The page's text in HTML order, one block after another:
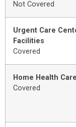
Not Covered
Urgent Care
Facilities
Covered
Home Health
Covered